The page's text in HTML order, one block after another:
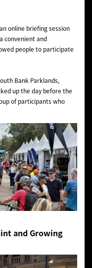
online briefing session
convenient and
people to participate
Bank Parklands,
up the day before the
of participants who
and Growing